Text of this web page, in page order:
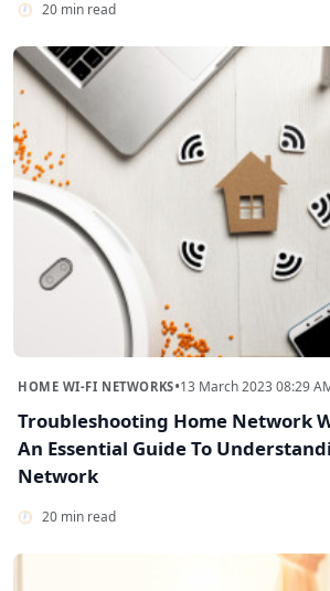
20 min read
HOME WI-FI NETWORKS•13 March 2023 08:29
Troubleshooting Home Network
An Essential Guide To
Network
20 min read